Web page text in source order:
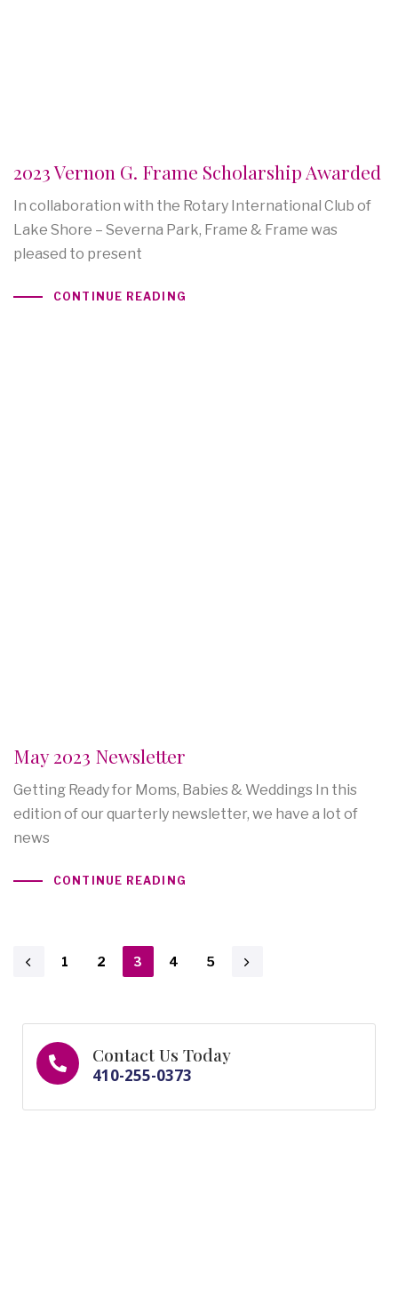
2023 Vernon G. Frame Scholarship Awarded
In collaboration with the Rotary International Club of
Lake Shore – Severna Park, Frame & Frame was
pleased to present
CONTINUE READING
May 2023 Newsletter
Getting Ready for Moms, Babies & Weddings In this
edition of our quarterly newsletter, we have a lot of
news
CONTINUE READING
1 2 3 4 5
Contact Us Today
410-255-0373